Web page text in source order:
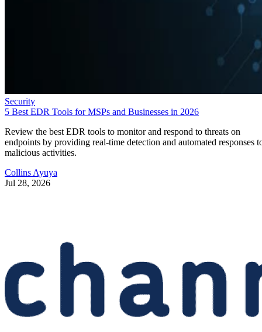
Security
5 Best EDR Tools for MSPs and Businesses in 2026
Review the best EDR tools to monitor and respond to threats on
endpoints by providing real-time detection and automated responses
malicious activities.
Collins Ayuya
Jul 28, 2026